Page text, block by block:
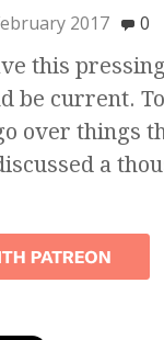
2017 0
this
be current.
over things
a